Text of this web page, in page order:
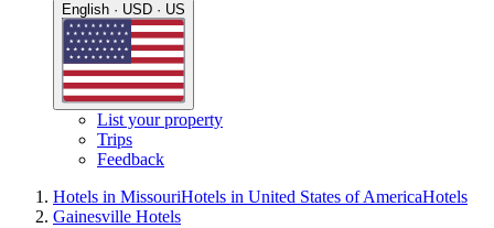
English · USD · US
List your property
Trips
Feedback
Hotels in MissouriHotels in United States of AmericaHotels
Gainesville Hotels